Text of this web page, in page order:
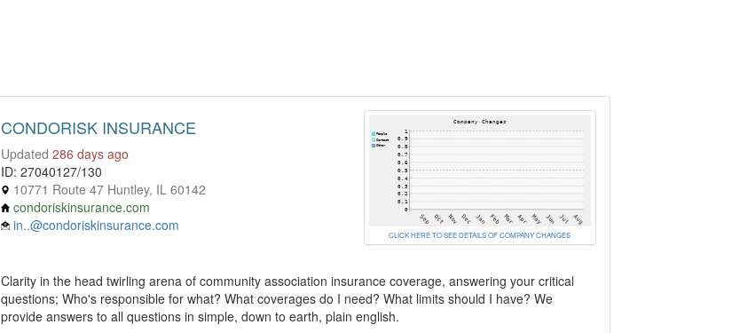
CONDORISK INSURANCE
Updated 286 days ago
ID: 27040127/130
10771 Route 47 Huntley, IL 60142
condoriskinsurance.com
in..@condoriskinsurance.com
CLICK HERE TO SEE DETAILS OF COMPANY CHANGES
Clarity in the head twirling arena of community association insurance coverage, answering your critical
questions; Who's responsible for what? What coverages do I need? What limits should I have? We
provide answers to all questions in simple, down to earth, plain english.